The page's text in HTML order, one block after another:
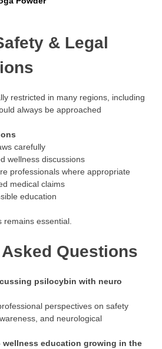
& Legal
restricted in many regions, including
always be approached
carefully
wellness discussions
professionals where appropriate
medical claims
education
remains essential.
Questions
psilocybin with neuro
perspectives on safety
and neurological
wellness education growing in the